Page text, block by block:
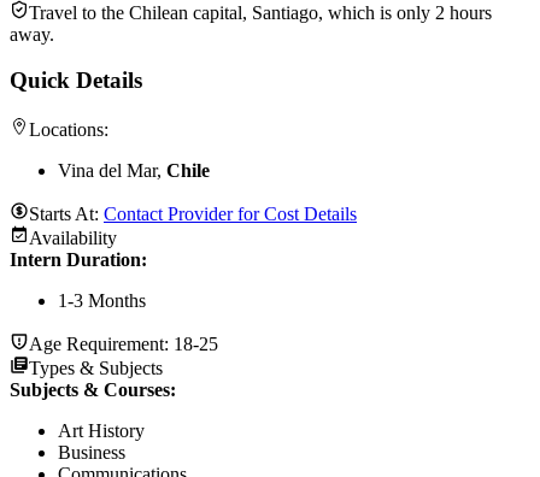
Travel to the Chilean capital, Santiago, which is only 2 hours
away.
Quick Details
Locations:
Vina del Mar, Chile
Starts At: Contact Provider for Cost Details
Availability
Intern Duration:
1-3 Months
Age Requirement: 18-25
Types & Subjects
Subjects & Courses:
Art History
Business